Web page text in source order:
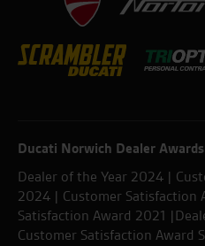
Ducati Norwich Dealer
Dealer of the Year 2024 |
2024 | Customer Satisfaction
Satisfaction Award 2021
Customer Satisfaction Award